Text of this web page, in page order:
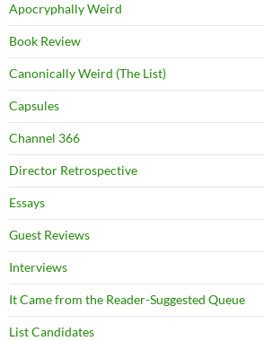
Apocryphally Weird
Book Review
Canonically Weird (The List)
Capsules
Channel 366
Director Retrospective
Essays
Guest Reviews
Interviews
It Came from the Reader-Suggested Queue
List Candidates